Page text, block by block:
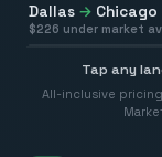
Dallas → Chicago
$226 under market
Tap any
All-inclusive